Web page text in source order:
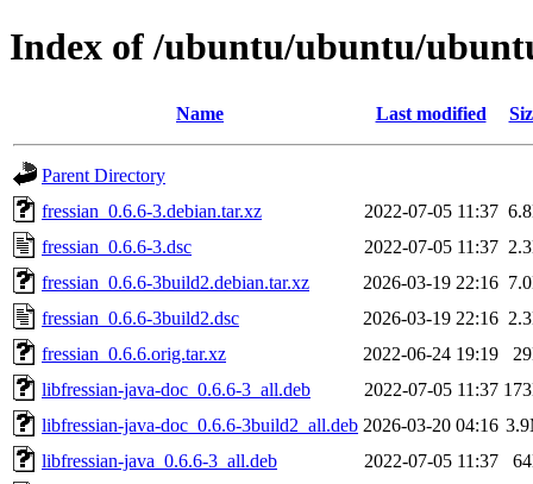
Index of /ubuntu/ubuntu/
Name Last modified
Parent Directory
fressian_0.6.6-3.debian.tar.xz
2022-07-05 11:37
fressian_0.6.6-3.dsc
2022-07-05 11:37
fressian_0.6.6-3build2.debian.tar.xz
2026-03-19 22:16
fressian_0.6.6-3build2.dsc
2026-03-19 22:16
fressian_0.6.6.orig.tar.xz
2022-06-24 19:19
libfressian-java-doc_0.6.6-3_all.deb
2022-07-05 11:37
libfressian-java-doc_0.6.6-3build2_all.deb 2026-03-20 04:16
libfressian-java_0.6.6-3_all.deb
2022-07-05 11:37